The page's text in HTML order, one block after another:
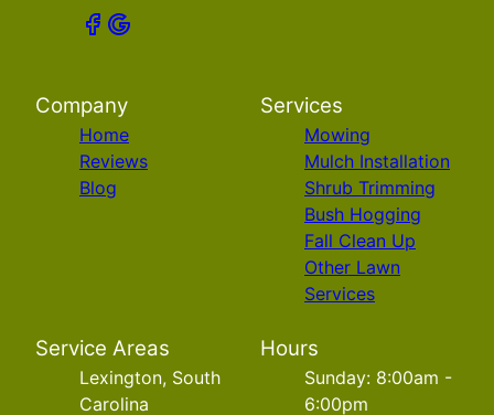
Company
Home
Reviews
Blog
Services
Mowing
Mulch Installation
Shrub Trimming
Bush Hogging
Fall Clean Up
Other Lawn
Services
Service Areas
Lexington, South
Carolina
Hours
Sunday: 8:00am -
6:00pm